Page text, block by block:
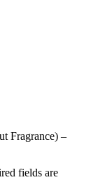
Fragrance) –
fields are